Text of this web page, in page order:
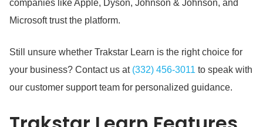
companies like Apple, Dyson, Johnson & Johnson, and
Microsoft trust the platform.
Still unsure whether Trakstar Learn is the right choice for
your business? Contact us at (332) 456-3011 to speak with
our customer support team for personalized guidance.